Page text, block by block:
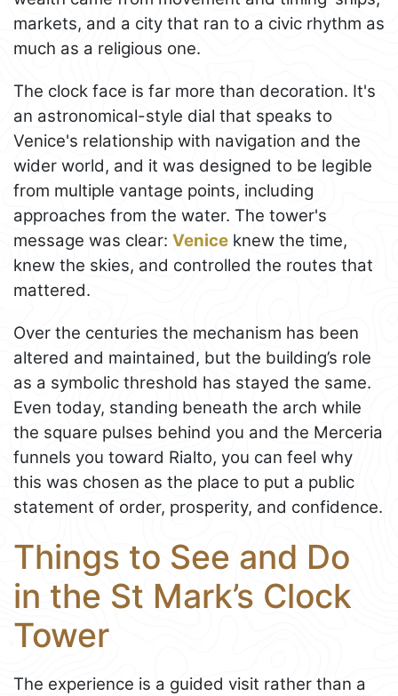
markets, and a city that ran to a civic rhythm as
much as a religious one.
The clock face is far more than decoration. It's
an astronomical-style dial that speaks to
Venice's relationship with navigation and the
wider world, and it was designed to be legible
from multiple vantage points, including
approaches from the water. The tower's
message was clear: Venice knew the time,
knew the skies, and controlled the routes that
mattered.
Over the centuries the mechanism has been
altered and maintained, but the building’s role
as a symbolic threshold has stayed the same.
Even today, standing beneath the arch while
the square pulses behind you and the Merceria
funnels you toward Rialto, you can feel why
this was chosen as the place to put a public
statement of order, prosperity, and confidence.
Things to See and Do
in the St Mark’s Clock
Tower
The experience is a guided visit rather than a